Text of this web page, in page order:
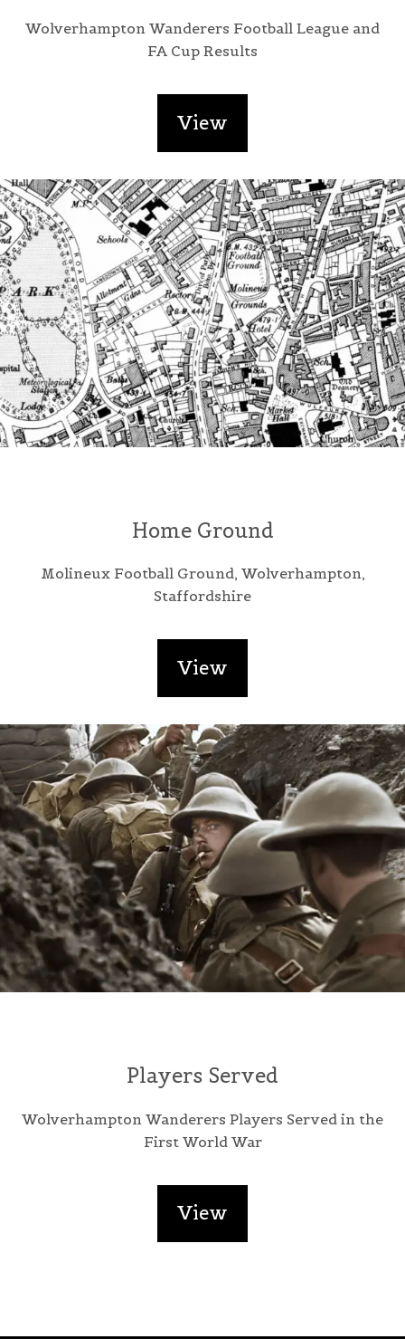
Wolverhampton Wanderers Football League and
FA Cup Results
View
Home Ground
Molineux Football Ground, Wolverhampton,
Staffordshire
View
Players Served
Wolverhampton Wanderers Players Served in the
First World War
View